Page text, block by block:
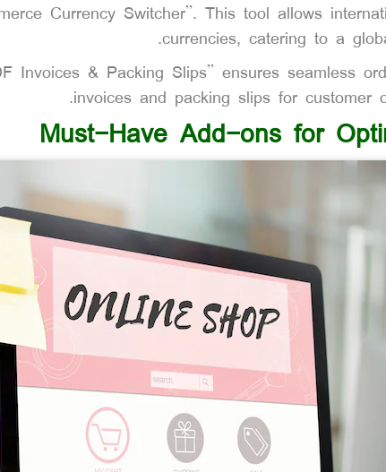
Currency Switcher”. This tool allows
currencies, catering to a
Invoices & Packing Slips” ensures seamless
invoices and packing slips for customer
Must-Have Add-ons for